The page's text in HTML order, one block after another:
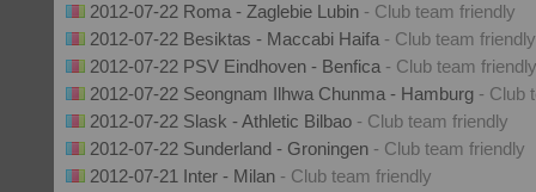
2012-07-22 Roma - Zaglebie Lubin - Club team friendly
2012-07-22 Besiktas - Maccabi Haifa - Club team friendly
2012-07-22 PSV Eindhoven - Benfica - Club team friendly
2012-07-22 Seongnam Ilhwa Chunma - Hamburg - Club
2012-07-22 Slask - Athletic Bilbao - Club team friendly
2012-07-22 Sunderland - Groningen - Club team friendly
2012-07-21 Inter - Milan - Club team friendly